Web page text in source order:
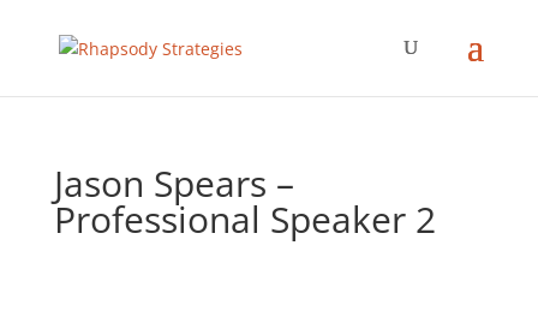
Jason Spears –
Professional Speaker 2